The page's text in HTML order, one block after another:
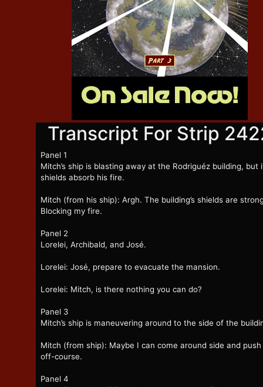
Transcript For Strip
Panel 1
Mitch’s ship is blasting away at the Rodriguéz building, but
shields absorb his fire.
Mitch (from his ship): Argh. The building’s shields are
Blocking my fire.
Panel 2
Lorelei, Archibald, and José.
Lorelei: José, prepare to evacuate the mansion.
Lorelei: Mitch, is there nothing you can do?
Panel 3
Mitch’s ship is maneuvering around to the side of the
Mitch (from ship): Maybe I can come around side and
off-course.
Panel 4